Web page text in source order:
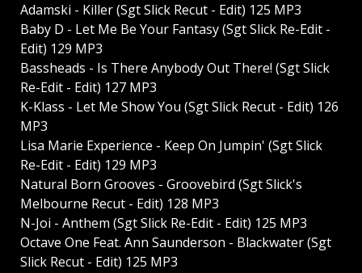
Adamski - Killer (Sgt Slick Recut - Edit) 125 MP3
Baby D - Let Me Be Your Fantasy (Sgt Slick Re-Edit -
Edit) 129 MP3
Bassheads - Is There Anybody Out There! (Sgt Slick
Re-Edit - Edit) 127 MP3
K-Klass - Let Me Show You (Sgt Slick Recut - Edit) 126
MP3
Lisa Marie Experience - Keep On Jumpin' (Sgt Slick
Re-Edit - Edit) 129 MP3
Natural Born Grooves - Groovebird (Sgt Slick's
Melbourne Recut - Edit) 128 MP3
N-Joi - Anthem (Sgt Slick Re-Edit - Edit) 125 MP3
Octave One Feat. Ann Saunderson - Blackwater (Sgt
Slick Recut - Edit) 125 MP3